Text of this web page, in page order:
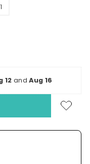
12 andAug 16